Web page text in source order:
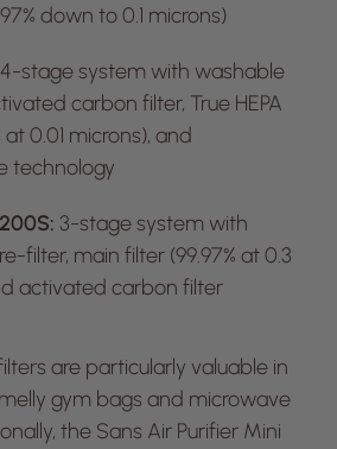
down to 0.1 microns)
4-stage system with washable
carbon filter, True HEPA
at 0.01 microns), and
technology
3-stage system with
filter, main filter (99.97% at 0.3
activated carbon filter
are particularly valuable in
gym bags and microwave
the Sans Air Purifier Mini